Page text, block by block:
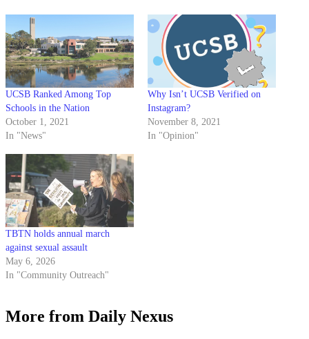
UCSB Ranked Among Top
Schools in the Nation
October 1, 2021
In "News"
Why Isn’t UCSB Verified on
Instagram?
November 8, 2021
In "Opinion"
TBTN holds annual march
against sexual assault
May 6, 2026
In "Community Outreach"
More from Daily Nexus